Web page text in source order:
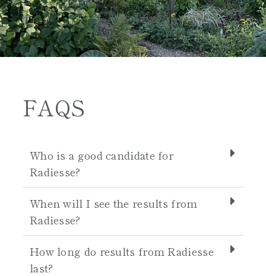
FAQS
Who is a good candidate for
Radiesse?
When will I see the results from
Radiesse?
How long do results from Radiesse
last?